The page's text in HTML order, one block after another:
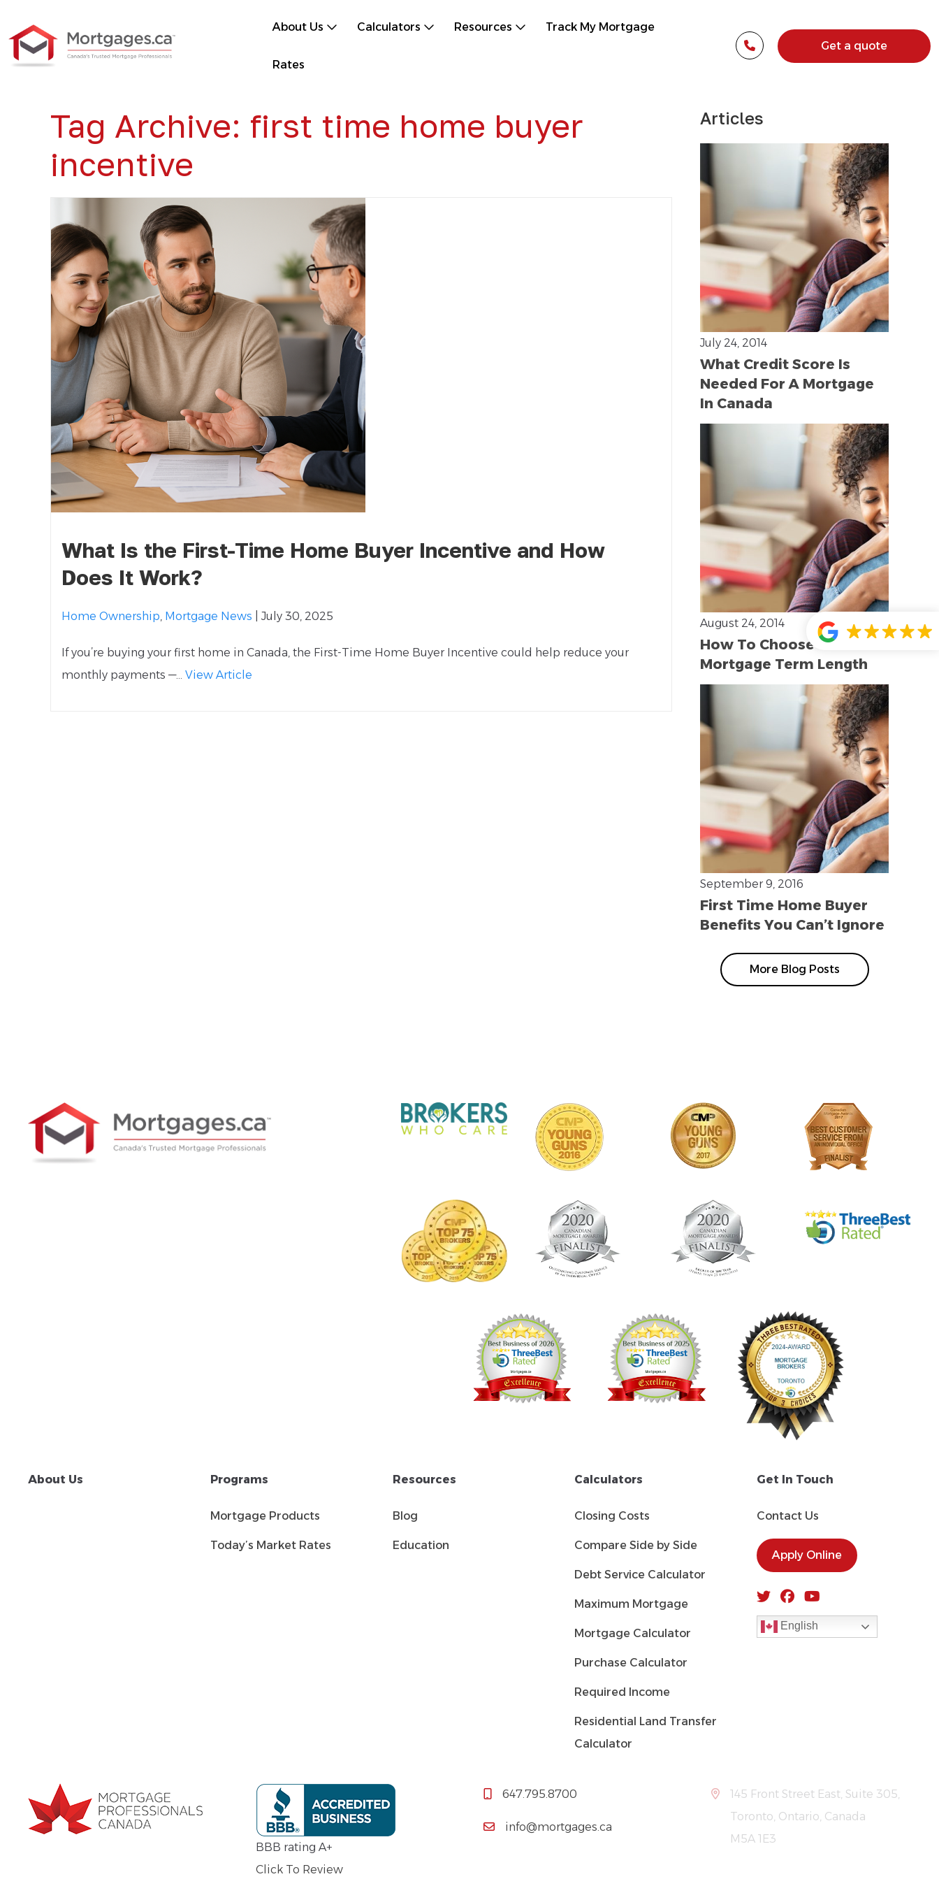
About Us Calculators Resources Track My Mortgage
Rates
Get a quote
Tag Archive: first time home buyer
incentive
What Is the First-Time Home Buyer Incentive and How
Does It Work?
Home Ownership, Mortgage News | July 30, 2025
If you’re buying your first home in Canada, the First-Time Home Buyer Incentive could help reduce your
monthly payments —... View Article
Articles
July 24, 2014
What Credit Score Is
Needed For A Mortgage
In Canada
August 24, 2014
How To Choose The Best
Mortgage Term Length
September 9, 2016
First Time Home Buyer
Benefits You Can’t Ignore
More Blog Posts
About Us Programs
Mortgage Products
Today’s Market Rates
Resources
Blog
Education
Calculators
Closing Costs
Compare Side by Side
Debt Service Calculator
Maximum Mortgage
Mortgage Calculator
Purchase Calculator
Required Income
Residential Land Transfer
Calculator
Get In Touch
Contact Us
Apply Online
English
BBB rating A+
Click To Review
647.795.8700
info@mortgages.ca
145 Front Street East, Suite 305,
Toronto, Ontario, Canada
M5A 1E3